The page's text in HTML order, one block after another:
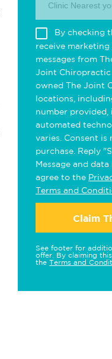
Clinic Nearest
By checking
receive
messages from
Joint
owned The Joint
locations,
number
automated
varies. Consent
purchase. Reply
Message and
agree to the
Terms and
Claim
See footer for
offer. By claiming
the Terms and